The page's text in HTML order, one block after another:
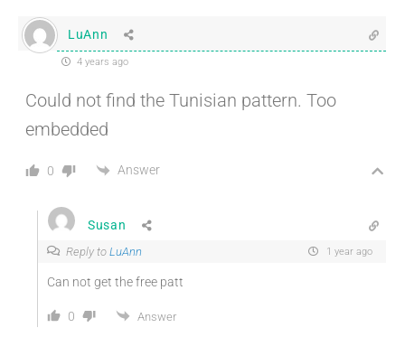
LuAnn
4 years ago
Could not find the Tunisian pattern. Too
embedded
0 Answer
Susan
Reply to LuAnn 1 year ago
Can not get the free patt
0 Answer